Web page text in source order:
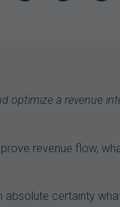
a revenue
revenue flow,
certainty